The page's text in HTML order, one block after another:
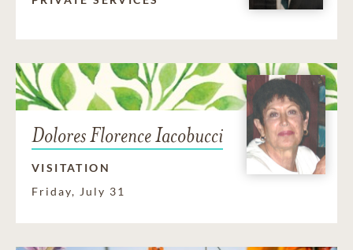
Dolores Florence Iacobucci
VISITATION
Friday, July 31